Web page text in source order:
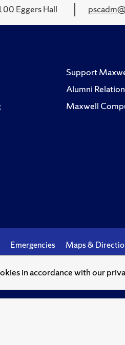
in accordance with our
Eggers Hall
Support
Alumni
Maxwell
Emergencies Maps &
Knowledge crowns